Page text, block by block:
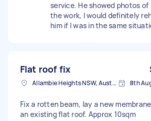
service. He showed photos of
the work, I would definitely
him if I was in the same
Flat roof fix
Allambie Heights NSW, Australia 8th
Fix a rotten beam, lay a new
an existing flat roof. Approx 10sqm